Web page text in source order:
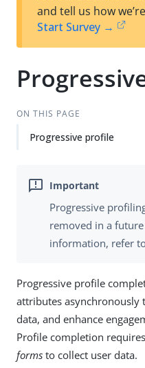
and tell us how
Start Survey →
ON THIS PAGE
Progressive profile
Progressive
removed in a
information, refer
Progressive profile
attributes asynchronously
data, and enhance
Profile completion
forms to collect user data.